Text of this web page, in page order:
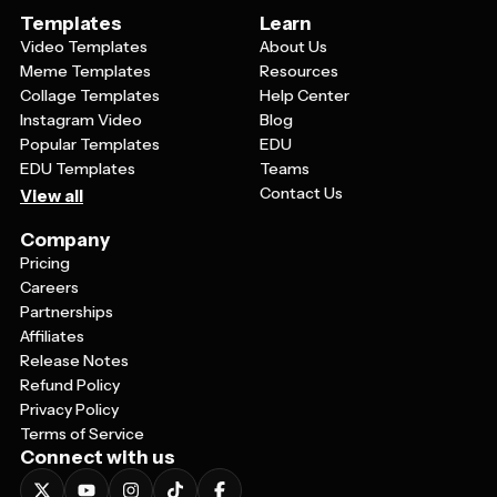
Templates
Video Templates
Meme Templates
Collage Templates
Instagram Video
Popular Templates
EDU Templates
View all
Learn
About Us
Resources
Help Center
Blog
EDU
Teams
Contact Us
Company
Pricing
Careers
Partnerships
Affiliates
Release Notes
Refund Policy
Privacy Policy
Terms of Service
Connect with us